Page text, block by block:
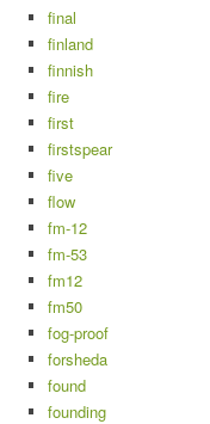
final
finland
finnish
fire
first
firstspear
five
flow
fm-12
fm-53
fm12
fm50
fog-proof
forsheda
found
founding